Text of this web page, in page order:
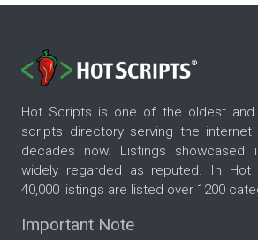
Hot Scripts is one of the oldest and
scripts directory serving the
decades now. Listings showcased
widely regarded as reputed. In Hot
40,000 listings are listed over 1200
Important Note